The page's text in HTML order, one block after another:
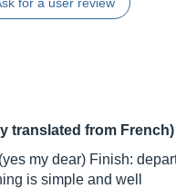
for a user review
translated from French)
my dear) Finish:
is simple and well